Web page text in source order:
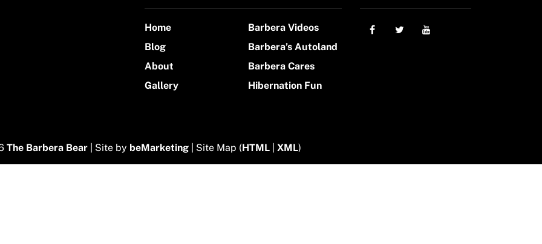
Home
Blog
About
Gallery
Barbera Videos
Barbera’s Autoland
Barbera Cares
Hibernation Fun
The Barbera Bear | Site by beMarketing | Site Map (HTML XML)